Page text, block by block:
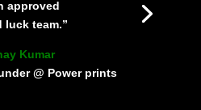
approved
luck team.”
Kumar
@ Power prints